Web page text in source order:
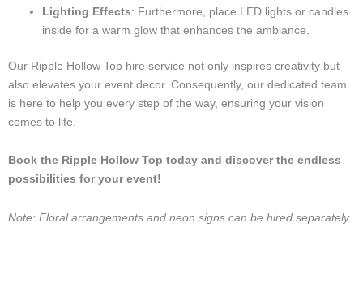
Lighting Effects: Furthermore, place LED lights or candles
inside for a warm glow that enhances the ambiance.
Our Ripple Hollow Top hire service not only inspires creativity but
also elevates your event decor. Consequently, our dedicated team
is here to help you every step of the way, ensuring your vision
comes to life.
Book the Ripple Hollow Top today and discover the endless
possibilities for your event!
Note: Floral arrangements and neon signs can be hired separately.